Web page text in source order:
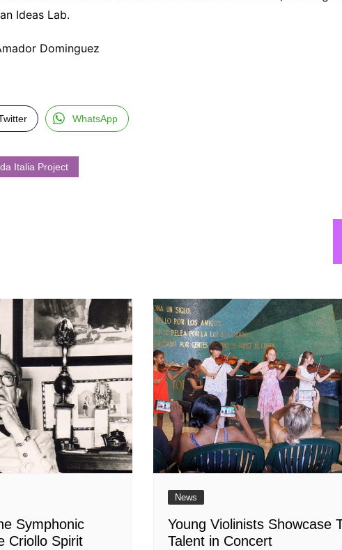
Ideas Lab.
Dominguez
WhatsApp
Italia Project
Symphonic
Criollo Spirit
News
Young Violinists Showcase
Talent in Concert